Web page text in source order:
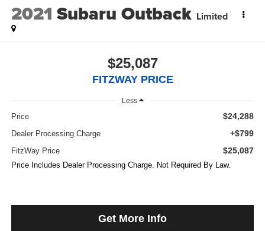
2021 Subaru Outback Limited
$25,087
FITZWAY PRICE
Less
Price $24,288
Dealer Processing Charge +$799
FitzWay Price $25,087
Price Includes Dealer Processing Charge. Not Required By Law.
Get More Info